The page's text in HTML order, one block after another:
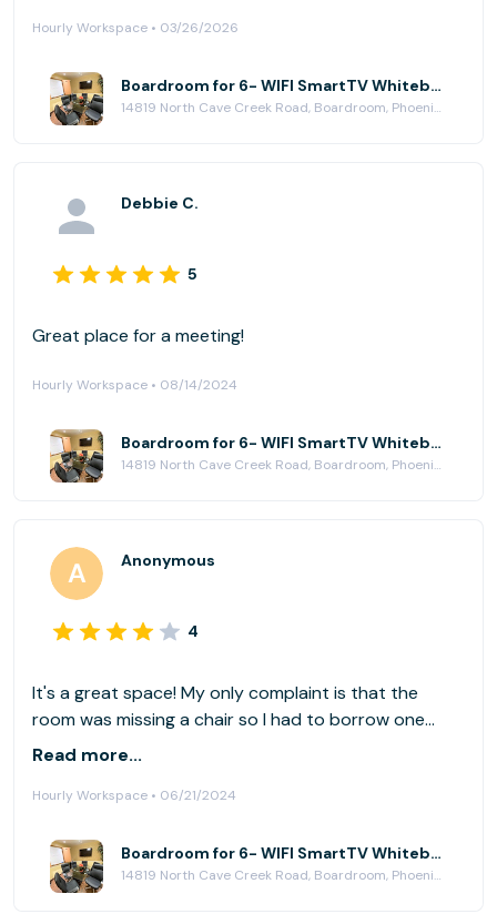
space for software development, and it worked
quiet, relaxing, and free from distractions, which
made it easy to stay focused and productive.
to anyone looking for a calm and professional work
Hourly Workspace • 03/26/2026
Boardroom for 6- WIFI SmartTV Whiteboard at Paradise Plaza
14819 North Cave Creek Road, Boardroom, Phoenix, AZ 85032
Debbie C.
5
Great place for a meeting!
Hourly Workspace • 08/14/2024
Boardroom for 6- WIFI SmartTV Whiteboard at Paradise Plaza
14819 North Cave Creek Road, Boardroom, Phoenix, AZ 85032
Anonymous
4
It's a great space! My only complaint is that the
room was missing a chair so I had to borrow one
from the courtyard in order to have enough chairs.
back!
Read more...
Hourly Workspace • 06/21/2024
Boardroom for 6- WIFI SmartTV Whiteboard at Paradise Plaza
14819 North Cave Creek Road, Boardroom, Phoenix, AZ 85032